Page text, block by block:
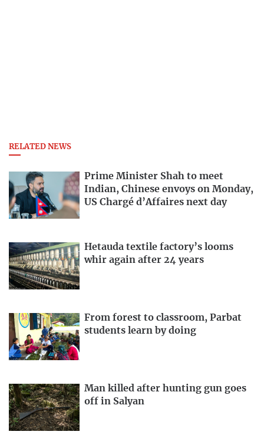
RELATED NEWS
Prime Minister Shah to meet
Indian, Chinese envoys on Monday,
US Chargé d’Affaires next day
Hetauda textile factory’s looms
whir again after 24 years
From forest to classroom, Parbat
students learn by doing
Man killed after hunting gun goes
off in Salyan